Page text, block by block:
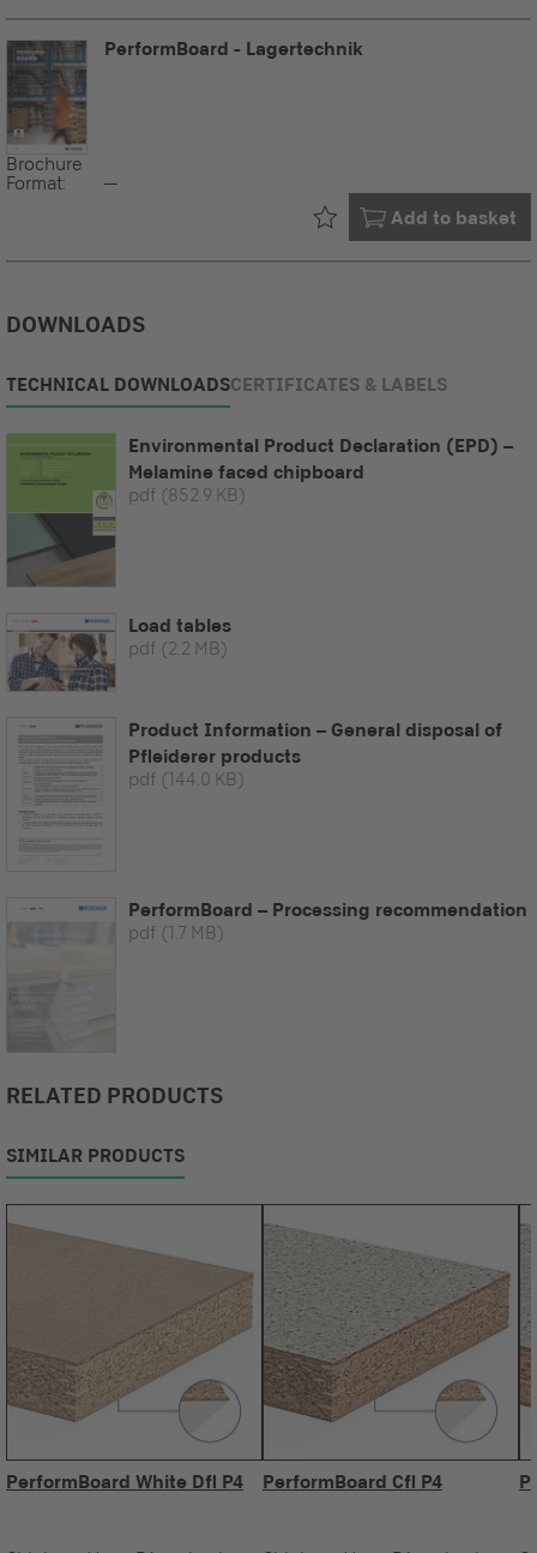
PerformBoard - Lagertechnik
Brochure
Format:
--
Add to basket
Already in your
DOWNLOADS
TECHNICAL DOWNLOADSCERTIFICATES & LABELS
Environmental Product Declaration (EPD) –
Melamine faced chipboard
pdf (852.9 KB)
Load tables
pdf (2.2 MB)
Product Information – General disposal of
Pfleiderer products
pdf (144.0 KB)
PerformBoard – Processing recommendation
pdf (1.7 MB)
RELATED PRODUCTS
SIMILAR PRODUCTS
PerformBoard White Dfl P4 PerformBoard Cfl P4